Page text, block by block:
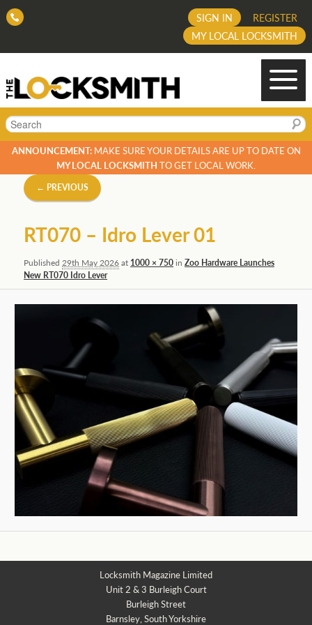
REGISTER
SIGN IN
MY LOCAL LOCKSMITH
Search
ANNOUNCEMENT:MAKE SURE YOUR DETAILS ARE UP TO DATE ON
MY LOCAL LOCKSMITH TO GET LOCAL WORK.
Image
← PREVIOUS
RT070 – Idro Lever 01
Published29th May 2026at 1000 × 750inZoo Hardware Launches
New RT070 Idro Lever
Locksmith Magazine Limited
Unit 2 & 3 Burleigh Court
Burleigh Street
Barnsley, South Yorkshire